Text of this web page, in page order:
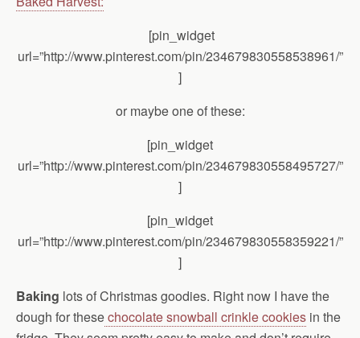
[pin_widget
url=”http://www.pinterest.com/pin/234679830558538961/”
]
or maybe one of these:
[pin_widget
url=”http://www.pinterest.com/pin/234679830558495727/”
]
[pin_widget
url=”http://www.pinterest.com/pin/234679830558359221/”
]
Baking lots of Christmas goodies. Right now I have the
dough for thesechocolate snowball crinkle cookies in the